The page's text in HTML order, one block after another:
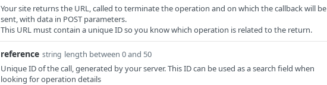
Your site returns the URL, called to terminate the operation and on which the callback will be
sent, with data in POST parameters.
This URL must contain a unique ID so you know which operation is related to the return.
reference string length between 0 and 50
Unique ID of the call, generated by your server. This ID can be used as a search field when
looking for operation details